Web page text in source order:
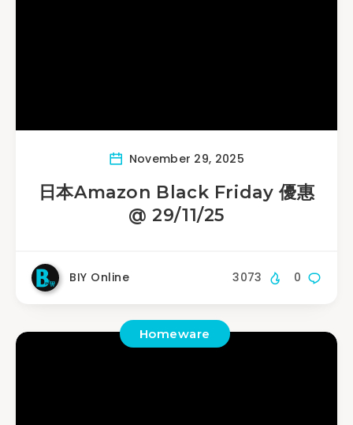
November 29, 2025
日本Amazon Black Friday 優惠
@ 29/11/25
BIY Online 0
3073
Homeware